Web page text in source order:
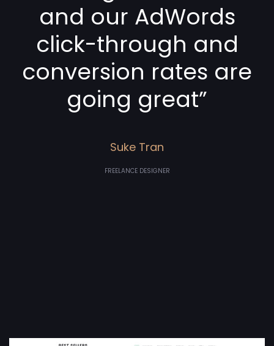
and our AdWords
click-through and
conversion rates are
going great”
Suke Tran
FREELANCE DESIGNER